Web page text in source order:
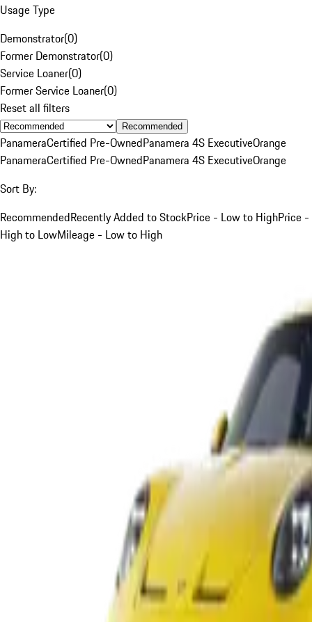
Usage Type
Demonstrator(0)
Former Demonstrator(0)
Service Loaner(0)
Former Service Loaner(0)
Reset all filters
Recommended
PanameraCertified Pre-OwnedPanamera 4S ExecutiveOrange
PanameraCertified Pre-OwnedPanamera 4S ExecutiveOrange
Sort By:
RecommendedRecently Added to StockPrice - Low to HighPrice -
High to LowMileage - Low to High